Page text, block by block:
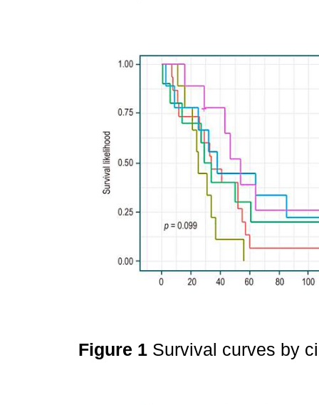
Figure 1 Survival curves by